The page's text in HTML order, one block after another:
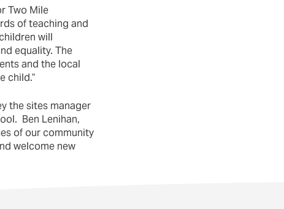
Two Mile
of teaching and
will
equality. The
and the local
child.”
the sites manager
Ben Lenihan,
of our community
welcome new